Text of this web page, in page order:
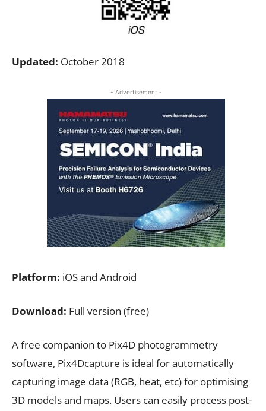
Updated: October 2018
- Advertisement -
Platform: iOS and Android
Download: Full version (free)
A free companion to Pix4D photogrammetry
software, Pix4Dcapture is ideal for automatically
capturing image data (RGB, heat, etc) for optimising
3D models and maps. Users can easily process post-